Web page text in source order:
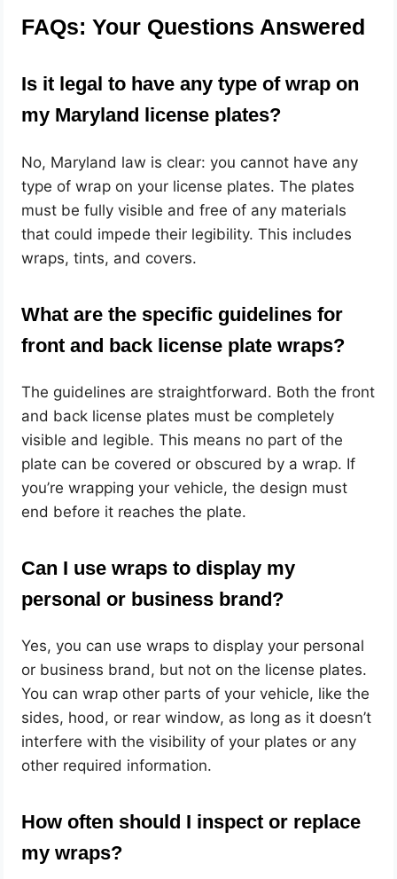
FAQs: Your Questions Answered
Is it legal to have any type of wrap on
my Maryland license plates?
No, Maryland law is clear: you cannot have any
type of wrap on your license plates. The plates
must be fully visible and free of any materials
that could impede their legibility. This includes
wraps, tints, and covers.
What are the specific guidelines for
front and back license plate wraps?
The guidelines are straightforward. Both the front
and back license plates must be completely
visible and legible. This means no part of the
plate can be covered or obscured by a wrap. If
you’re wrapping your vehicle, the design must
end before it reaches the plate.
Can I use wraps to display my
personal or business brand?
Yes, you can use wraps to display your personal
or business brand, but not on the license plates.
You can wrap other parts of your vehicle, like the
sides, hood, or rear window, as long as it doesn’t
interfere with the visibility of your plates or any
other required information.
How often should I inspect or replace
my wraps?